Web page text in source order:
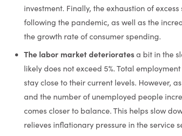
investment. Finally, the exhaustion of
following the pandemic, as well as the
the growth rate of consumer spending.
The labor market deterioratesa bit in the
likely does not exceed 5%. Total
stay close to their current levels. However,
and the number of unemployed people
comes closer to balance. This helps slow
relieves inflationary pressure in the service